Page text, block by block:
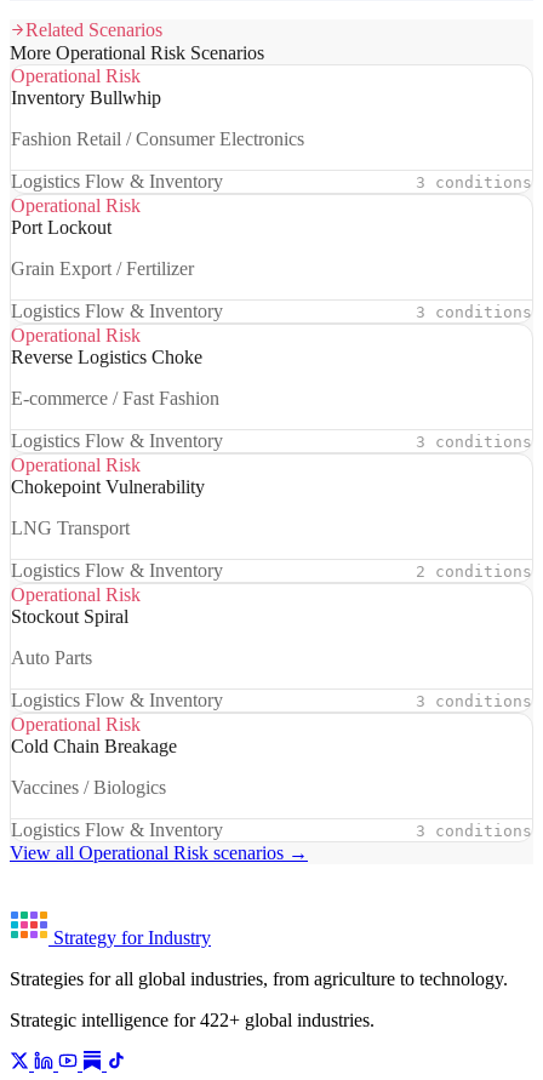
Related Scenarios
More Operational Risk Scenarios
Operational Risk
Inventory Bullwhip
Fashion Retail / Consumer Electronics
Logistics Flow & Inventory 3 conditions
Operational Risk
Port Lockout
Grain Export / Fertilizer
Logistics Flow & Inventory 3 conditions
Operational Risk
Reverse Logistics Choke
E-commerce / Fast Fashion
Logistics Flow & Inventory 3 conditions
Operational Risk
Chokepoint Vulnerability
LNG Transport
Logistics Flow & Inventory 2 conditions
Operational Risk
Stockout Spiral
Auto Parts
Logistics Flow & Inventory 3 conditions
Operational Risk
Cold Chain Breakage
Vaccines / Biologics
Logistics Flow & Inventory 3 conditions
View all Operational Risk scenarios →
Strategy for Industry
Strategies for all global industries, from agriculture to technology.
Strategic intelligence for 422+ global industries.